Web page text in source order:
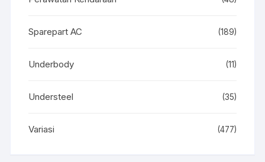
Sparepart AC (189)
Underbody (11)
Understeel (35)
Variasi (477)